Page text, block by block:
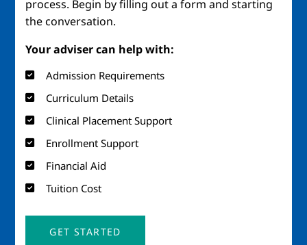
process. Begin by filling out a form and starting
the conversation.
Your adviser can help with:
Admission Requirements
Curriculum Details
Clinical Placement Support
Enrollment Support
Financial Aid
Tuition Cost
GET STARTED